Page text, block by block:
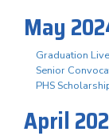
May
Graduation
Senior
PHS
April